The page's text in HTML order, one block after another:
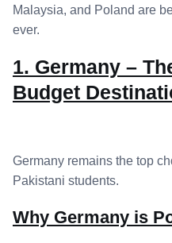
Malaysia, and Poland are
ever.
1. Germany –
Budget
Germany remains the top
Pakistani students.
Why Germany is